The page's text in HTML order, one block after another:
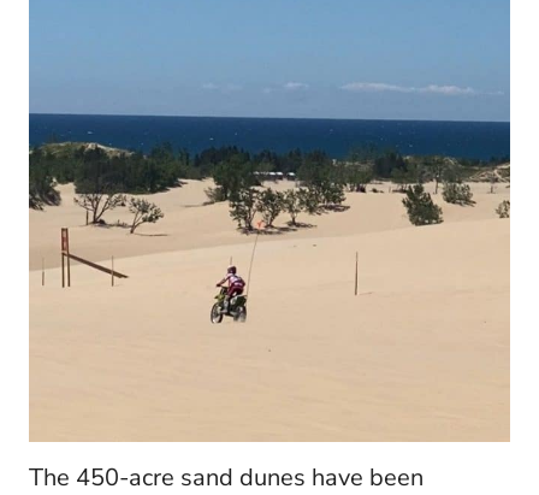
The 450-acre sand dunes have been